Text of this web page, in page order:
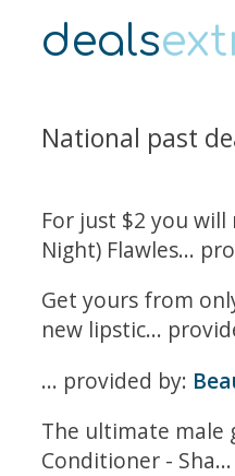
deals
National past
For just $2 you
Night) Flawles...
Get yours from
new lipstic...
... provided by:
The ultimate male
Conditioner -